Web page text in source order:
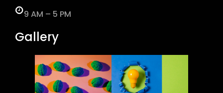
9 AM – 5 PM
Gallery